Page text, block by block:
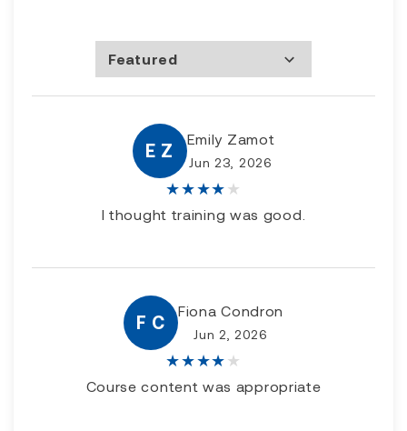
Featured
Most Recent
Rating high to low
Rating low to high
E Z
Emily Zamot
Jun 23, 2026
★★★★★
I thought training was good.
F C
Fiona Condron
Jun 2, 2026
★★★★★
Course content was appropriate